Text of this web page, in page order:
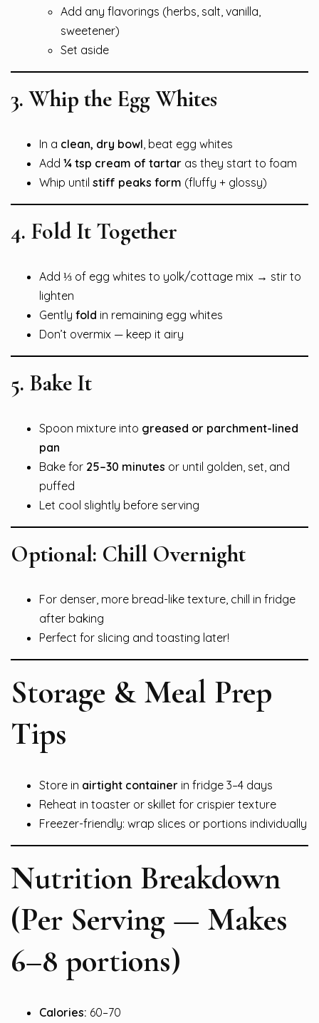
Add any flavorings (herbs, salt, vanilla,
sweetener)
Set aside
3. Whip the Egg Whites
In a clean, dry bowl , beat egg whites
Add ¼ tsp cream of tartar as they start to foam
Whip until stiff peaks form (fluffy + glossy)
4. Fold It Together
Add ⅓ of egg whites to yolk/cottage mix → stir to
lighten
Gently fold in remaining egg whites
Don’t overmix — keep it airy
5. Bake It
Spoon mixture into greased or parchment-lined
pan
Bake for 25–30 minutes or until golden, set, and
puffed
Let cool slightly before serving
Optional: Chill Overnight
For denser, more bread-like texture, chill in fridge
after baking
Perfect for slicing and toasting later!
Storage & Meal Prep
Tips
Store in airtight container in fridge 3–4 days
Reheat in toaster or skillet for crispier texture
Freezer-friendly: wrap slices or portions individually
Nutrition Breakdown
(Per Serving — Makes
6–8 portions)
Calories: 60–70